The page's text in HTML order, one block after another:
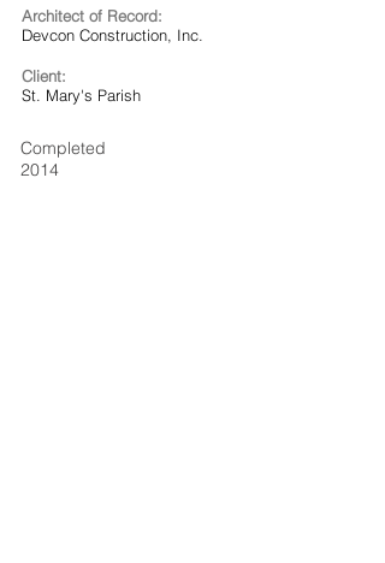
Architect of Record:
Devcon Construction, Inc.
Client:
St. Mary's Parish
Completed
2014